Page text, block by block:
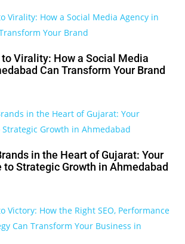
Virality: How a Social Media
Can Transform Your Brand
in the Heart of Gujarat: Your
Strategic Growth in Ahmedabad